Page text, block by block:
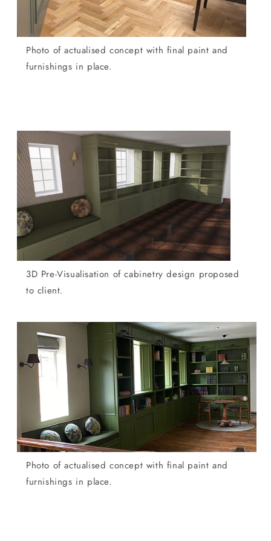
Photo of actualised concept with final paint and
furnishings in place.
3D Pre-Visualisation of cabinetry design proposed
to client.
Photo of actualised concept with final paint and
furnishings in place.